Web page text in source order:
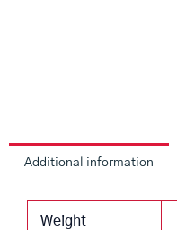
Additional information
Weight